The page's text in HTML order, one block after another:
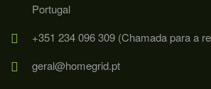
Portugal
+351 234 096 309 (Chamada para a
geral@homegrid.pt